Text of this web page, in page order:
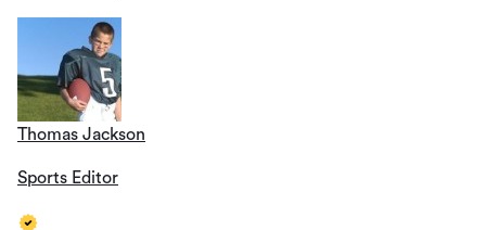
Thomas Jackson
Sports Editor